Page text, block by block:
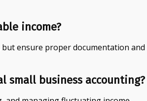
income?
ensure proper documentation and
small business accounting?